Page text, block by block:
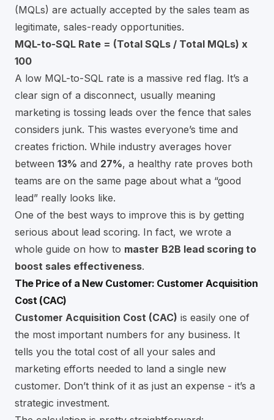
(MQLs) are actually accepted by the sales team as
legitimate, sales-ready opportunities.
MQL-to-SQL Rate = (Total SQLs / Total MQLs) x
100
A low MQL-to-SQL rate is a massive red flag. It’s a
clear sign of a disconnect, usually meaning
marketing is tossing leads over the fence that sales
considers junk. This wastes everyone’s time and
creates friction. While industry averages hover
between 13% and 27%, a healthy rate proves both
teams are on the same page about what a “good
lead” really looks like.
One of the best ways to improve this is by getting
serious about lead scoring. In fact, we wrote a
whole guide on how to master B2B lead scoring to
boost sales effectiveness.
The Price of a New Customer: Customer Acquisition
Cost (CAC)
Customer Acquisition Cost (CAC) is easily one of
the most important numbers for any business. It
tells you the total cost of all your sales and
marketing efforts needed to land a single new
customer. Don’t think of it as just an expense - it’s a
strategic investment.